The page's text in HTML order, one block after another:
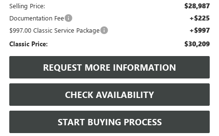
Selling Price: $28,987
Documentation Fee +$225
$997.00 Classic Service Package +$997
Classic Price: $30,209
REQUEST MORE INFORMATION
CHECK AVAILABILITY
START BUYING PROCESS